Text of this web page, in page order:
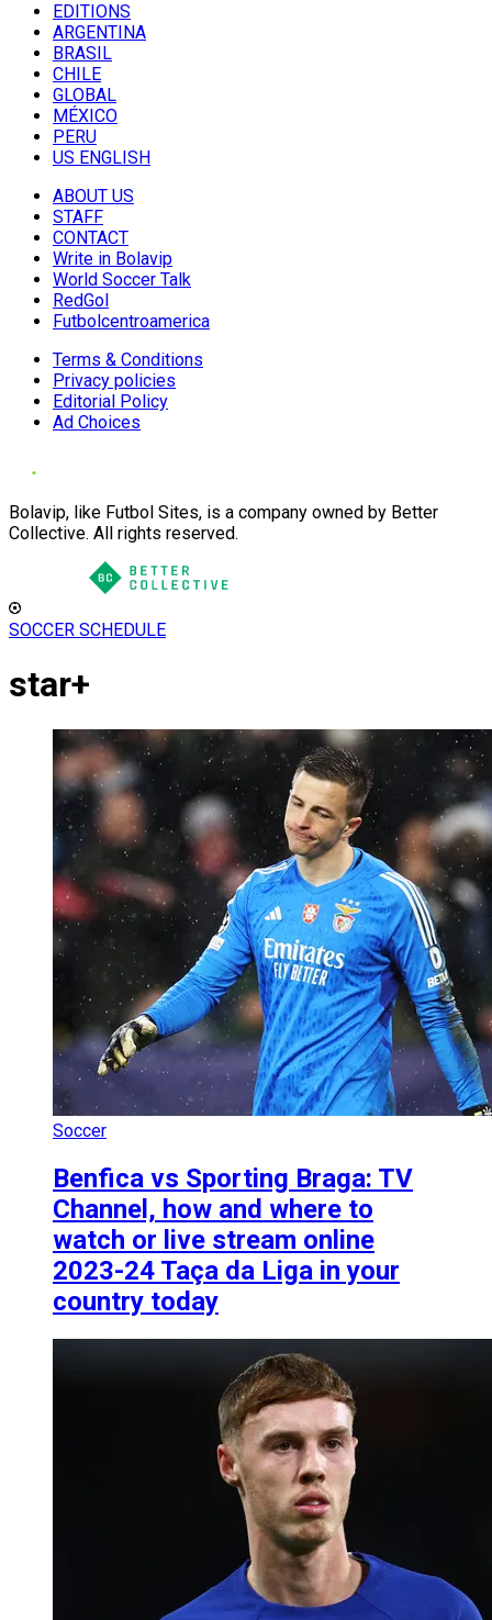
EDITIONS
ARGENTINA
BRASIL
CHILE
GLOBAL
MÉXICO
PERU
US ENGLISH
ABOUT US
STAFF
CONTACT
Write in Bolavip
World Soccer Talk
RedGol
Futbolcentroamerica
Terms & Conditions
Privacy policies
Editorial Policy
Ad Choices
Bolavip, like Futbol Sites, is a company owned by Better
Collective. All rights reserved.
SOCCER SCHEDULE
star+
Soccer
Benfica vs Sporting Braga: TV
Channel, how and where to
watch or live stream online
2023-24 Taça da Liga in your
country today